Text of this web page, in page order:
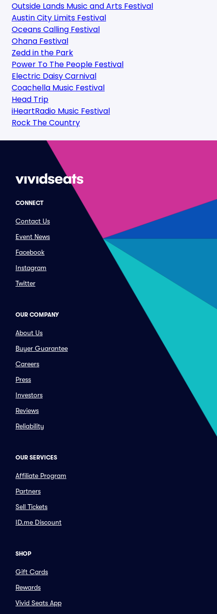
Outside Lands Music and Arts Festival
Austin City Limits Festival
Oceans Calling Festival
Ohana Festival
Zedd in the Park
Power To The People Festival
Electric Daisy Carnival
Coachella Music Festival
Head Trip
iHeartRadio Music Festival
Rock The Country
CONNECT
Contact Us
Event News
Facebook
Instagram
Twitter
OUR COMPANY
About Us
Buyer Guarantee
Careers
Press
Investors
Reviews
Reliability
OUR SERVICES
Affiliate Program
Partners
Sell Tickets
ID.me Discount
SHOP
Gift Cards
Rewards
Vivid Seats App